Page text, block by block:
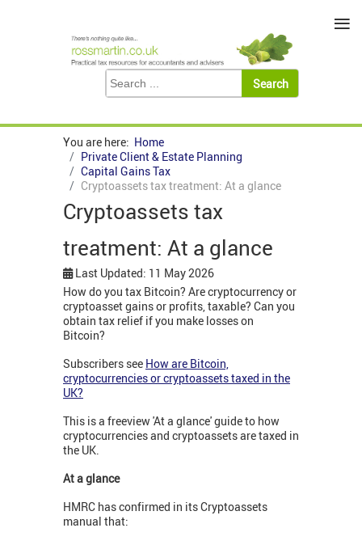
You are here: Home
Private Client & Estate Planning
Capital Gains Tax
Cryptoassets tax treatment: At a glance
Cryptoassets tax
treatment: At a glance
Last Updated: 11 May 2026
How do you tax Bitcoin? Are cryptocurrency or
cryptoasset gains or profits, taxable? Can you
obtain tax relief if you make losses on
Bitcoin?
Subscribers see How are Bitcoin,
cryptocurrencies or cryptoassets taxed in the
UK?
This is a freeview 'At a glance' guide to how
cryptocurrencies and cryptoassets are taxed in
the UK.
At a glance
HMRC has confirmed in its Cryptoassets
manual that:
≡